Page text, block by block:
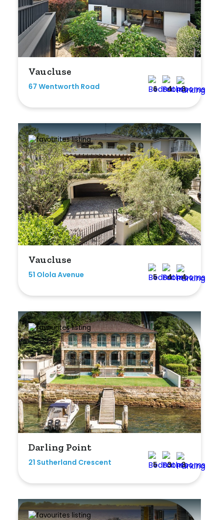
Vaucluse
67 Wentworth Road 6 4 3
Vaucluse
51 Olola Avenue 5 4 4
Darling Point
21 Sutherland Crescent 5 3 3
Bedrooms
Max
Bathrooms
Min
Parking
New / Established